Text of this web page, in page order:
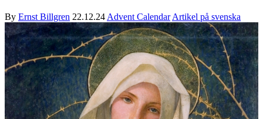
By Ernst Billgren 22.12.24 Advent Calendar Artikel på svenska